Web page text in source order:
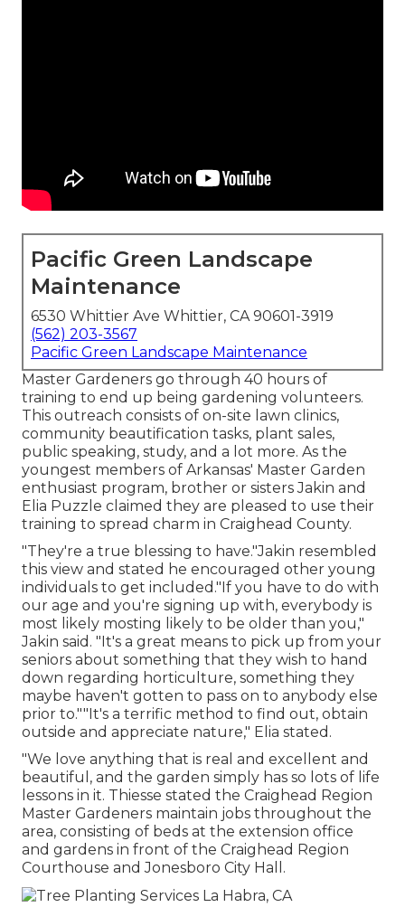
Pacific Green Landscape
Maintenance
6530 Whittier Ave Whittier, CA 90601-3919
(562) 203-3567
Pacific Green Landscape Maintenance
Master Gardeners go through 40 hours of
training to end up being gardening volunteers.
This outreach consists of on-site lawn clinics,
community beautification tasks, plant sales,
public speaking, study, and a lot more. As the
youngest members of Arkansas' Master Garden
enthusiast program, brother or sisters Jakin and
Elia Puzzle claimed they are pleased to use their
training to spread charm in Craighead County.
"They're a true blessing to have."Jakin resembled
this view and stated he encouraged other young
individuals to get included."If you have to do with
our age and you're signing up with, everybody is
most likely mosting likely to be older than you,"
Jakin said. "It's a great means to pick up from your
seniors about something that they wish to hand
down regarding horticulture, something they
maybe haven't gotten to pass on to anybody else
prior to.""It's a terrific method to find out, obtain
outside and appreciate nature," Elia stated.
"We love anything that is real and excellent and
beautiful, and the garden simply has so lots of life
lessons in it. Thiesse stated the Craighead Region
Master Gardeners maintain jobs throughout the
area, consisting of beds at the extension office
and gardens in front of the Craighead Region
Courthouse and Jonesboro City Hall.